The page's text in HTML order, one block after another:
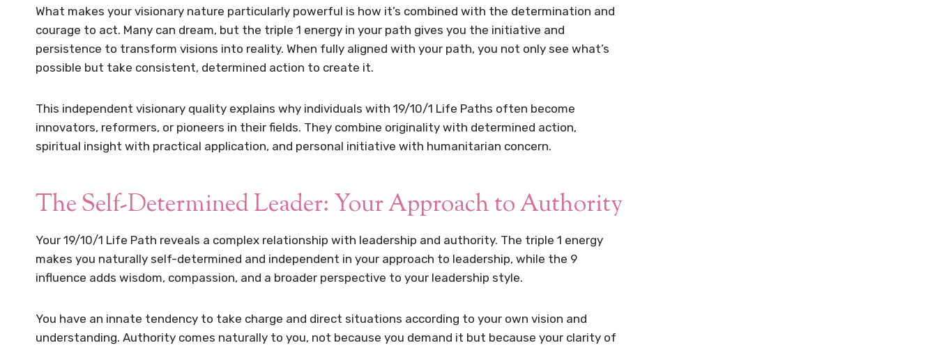
What makes your visionary nature particularly powerful is how it’s combined with the determination and
courage to act. Many can dream, but the triple 1 energy in your path gives you the initiative and
persistence to transform visions into reality. When fully aligned with your path, you not only see what’s
possible but take consistent, determined action to create it.
This independent visionary quality explains why individuals with 19/10/1 Life Paths often become
innovators, reformers, or pioneers in their fields. They combine originality with determined action,
spiritual insight with practical application, and personal initiative with humanitarian concern.
The Self-Determined Leader: Your Approach to Authority
Your 19/10/1 Life Path reveals a complex relationship with leadership and authority. The triple 1 energy
makes you naturally self-determined and independent in your approach to leadership, while the 9
influence adds wisdom, compassion, and a broader perspective to your leadership style.
You have an innate tendency to take charge and direct situations according to your own vision and
understanding. Authority comes naturally to you, not because you demand it but because your clarity of